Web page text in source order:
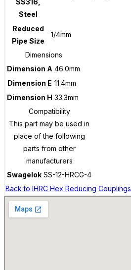
Steel
Reduced
Pipe Size
1/4mm
Dimensions
Dimension A 46.0mm
Dimension E 11.4mm
Dimension H 33.3mm
Compatibility
This part may be used in
place of the following
parts from other
manufacturers
Swagelok SS-12-HRCG-4
Back to IHRC Hex Reducing Couplings